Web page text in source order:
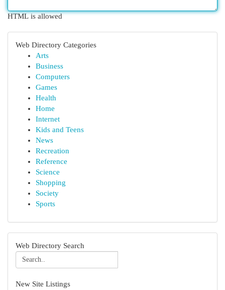
HTML is allowed
Web Directory Categories
Arts
Business
Computers
Games
Health
Home
Internet
Kids and Teens
News
Recreation
Reference
Science
Shopping
Society
Sports
Web Directory Search
New Site Listings